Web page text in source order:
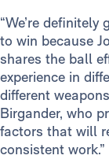
“We’re
to win because
shares the ball
experience in
different
Birgander, who
factors that will
consistent work.”